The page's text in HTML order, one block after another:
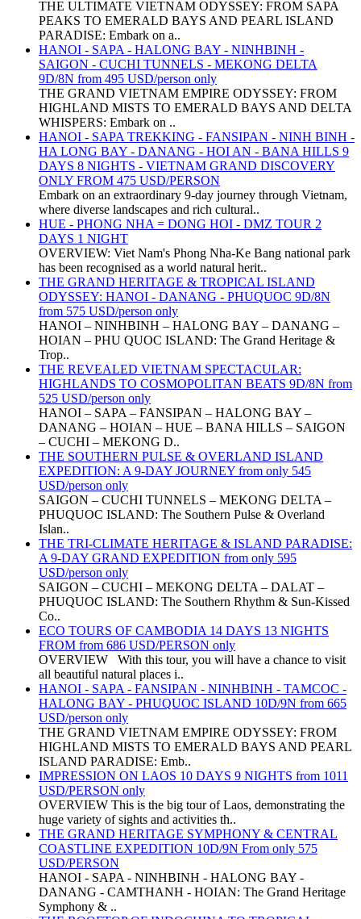
THE ULTIMATE VIETNAM ODYSSEY: FROM SAPA
PEAKS TO EMERALD BAYS AND PEARL ISLAND
PARADISE: Embark on a..
HANOI - SAPA - HALONG BAY - NINHBINH -
SAIGON - CUCHI TUNNELS - MEKONG DELTA
9D/8N from 495 USD/person only
THE GRAND VIETNAM EMPIRE ODYSSEY: FROM
HIGHLAND MISTS TO EMERALD BAYS AND DELTA
WHISPERS: Embark on ..
HANOI - SAPA TREKKING - FANSIPAN - NINH BINH -
HA LONG BAY - DANANG - HOI AN - BANA HILLS 9
DAYS 8 NIGHTS - VIETNAM GRAND DISCOVERY
ONLY FROM 475 USD/PERSON
Embark on an extraordinary 9-day journey through Vietnam,
where diverse landscapes and rich cultural..
HUE - PHONG NHA = DONG HOI - DMZ TOUR 2
DAYS 1 NIGHT
OVERVIEW: Viet Nam's Phong Nha-Ke Bang national park
has been recognised as a world natural herit..
THE GRAND HERITAGE & TROPICAL ISLAND
ODYSSEY: HANOI - DANANG - PHUQUOC 9D/8N
from 575 USD/person only
HANOI – NINHBINH – HALONG BAY – DANANG –
HOIAN – PHU QUOC ISLAND: The Grand Heritage &
Trop..
THE REVEALED VIETNAM SPECTACULAR:
HIGHLANDS TO COSMOPOLITAN BEATS 9D/8N from
525 USD/person only
HANOI – SAPA – FANSIPAN – HALONG BAY –
DANANG – HOIAN – HUE – BANA HILLS – SAIGON
– CUCHI – MEKONG D..
THE SOUTHERN PULSE & OVERLAND ISLAND
EXPEDITION: A 9-DAY JOURNEY from only 545
USD/person only
SAIGON – CUCHI TUNNELS – MEKONG DELTA –
PHUQUOC ISLAND: The Southern Pulse & Overland
Islan..
THE TRI-CLIMATE HERITAGE & ISLAND PARADISE:
A 9-DAY GRAND EXPEDITION from only 595
USD/person only
SAIGON – CUCHI – MEKONG DELTA – DALAT –
PHUQUOC ISLAND: The Southern Rhythm & Sun-Kissed
Co..
ECO TOURS OF CAMBODIA 14 DAYS 13 NIGHTS
FROM from 686 USD/PERSON only
OVERVIEW With this tour, you will have a chance to visit
all beautiful natural places i..
HANOI - SAPA - FANSIPAN - NINHBINH - TAMCOC -
HALONG BAY - PHUQUOC ISLAND 10D/9N from 665
USD/person only
THE GRAND VIETNAM EMPIRE ODYSSEY: FROM
HIGHLAND MISTS TO EMERALD BAYS AND PEARL
ISLAND PARADISE: Emb..
IMPRESSION ON LAOS 10 DAYS 9 NIGHTS from 1011
USD/PERSON only
OVERVIEW This is the big tour of Laos, demonstrating the
huge variety of sights and activities th..
THE GRAND HERITAGE SYMPHONY & CENTRAL
COASTLINE EXPEDITION 10D/9N From only 575
USD/PERSON
HANOI - SAPA - NINHBINH - HALONG BAY -
DANANG - CAMTHANH - HOIAN: The Grand Heritage
Symphony & ..